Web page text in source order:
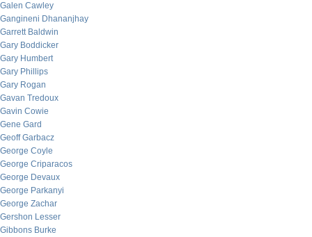
Galen Cawley
Gangineni Dhananjhay
Garrett Baldwin
Gary Boddicker
Gary Humbert
Gary Phillips
Gary Rogan
Gavan Tredoux
Gavin Cowie
Gene Gard
Geoff Garbacz
George Coyle
George Criparacos
George Devaux
George Parkanyi
George Zachar
Gershon Lesser
Gibbons Burke